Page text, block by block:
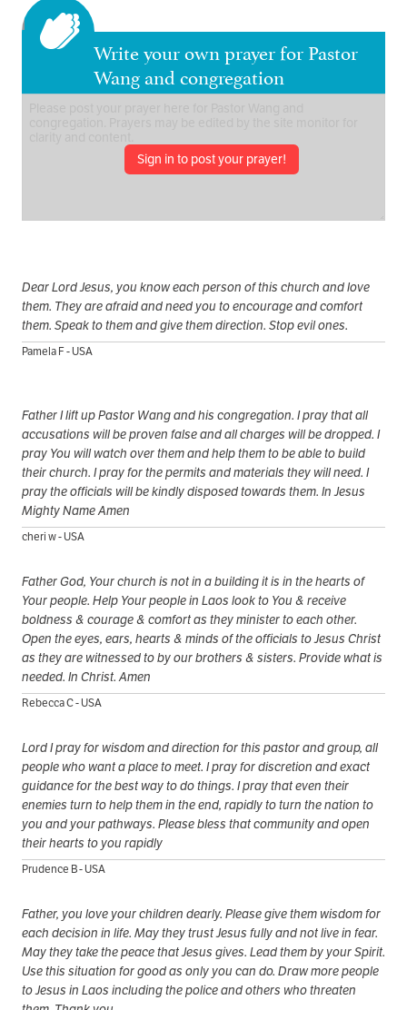
Write your own prayer for Pastor
Wang and congregation
Sign in to post your prayer!
Dear Lord Jesus, you know each person of this church and love
them. They are afraid and need you to encourage and comfort
them. Speak to them and give them direction. Stop evil ones.
Pamela F - USA
Father I lift up Pastor Wang and his congregation. I pray that all
accusations will be proven false and all charges will be dropped. I
pray You will watch over them and help them to be able to build
their church. I pray for the permits and materials they will need. I
pray the officials will be kindly disposed towards them. In Jesus
Mighty Name Amen
cheri w - USA
Father God, Your church is not in a building it is in the hearts of
Your people. Help Your people in Laos look to You & receive
boldness & courage & comfort as they minister to each other.
Open the eyes, ears, hearts & minds of the officials to Jesus Christ
as they are witnessed to by our brothers & sisters. Provide what is
needed. In Christ. Amen
Rebecca C - USA
Lord I pray for wisdom and direction for this pastor and group, all
people who want a place to meet. I pray for discretion and exact
guidance for the best way to do things. I pray that even their
enemies turn to help them in the end, rapidly to turn the nation to
you and your pathways. Please bless that community and open
their hearts to you rapidly
Prudence B - USA
Father, you love your children dearly. Please give them wisdom for
each decision in life. May they trust Jesus fully and not live in fear.
May they take the peace that Jesus gives. Lead them by your Spirit.
Use this situation for good as only you can do. Draw more people
to Jesus in Laos including the police and others who threaten